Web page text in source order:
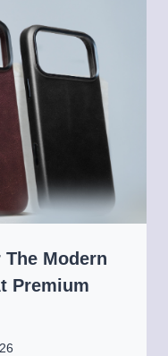
Modern
Premium